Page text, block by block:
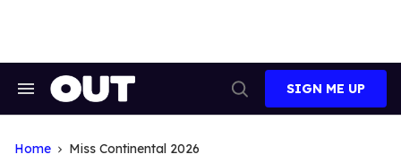
Search
Search
SIGN ME UP
Home Miss Continental 2026